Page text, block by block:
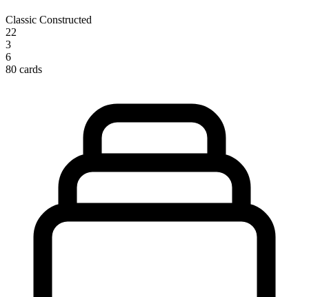
Classic Constructed
22
3
6
80 cards